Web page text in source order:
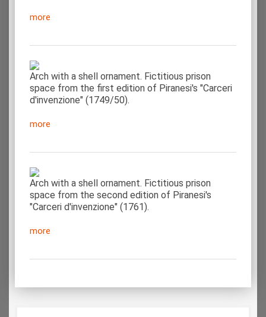
more
Arch with a shell ornament. Fictitious prison
space from the first edition of Piranesi's "Carceri
d'invenzione" (1749/50).
more
Arch with a shell ornament. Fictitious prison
space from the second edition of Piranesi's
"Carceri d'invenzione" (1761).
more